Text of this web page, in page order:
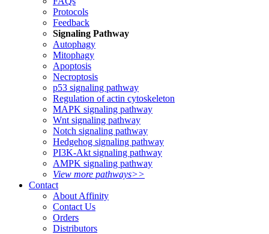
Protocols
Feedback
Signaling Pathway
Autophagy
Mitophagy
Apoptosis
Necroptosis
p53 signaling pathway
Regulation of actin cytoskeleton
MAPK signaling pathway
Wnt signaling pathway
Notch signaling pathway
Hedgehog signaling pathway
PI3K-Akt signaling pathway
AMPK signaling pathway
View more pathways>>
Contact
About Affinity
Contact Us
Orders
Distributors